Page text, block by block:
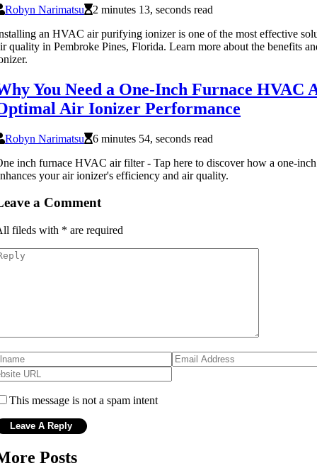
Robyn Narimatsu
2 minutes 13, seconds read
an HVAC air purifying ionizer is one of the most effective
quality in Pembroke Pines, Florida. Learn more about the benefits
You Need a One-Inch Furnace
Air Ionizer Performance
Robyn Narimatsu
6 minutes 54, seconds read
inch furnace HVAC air filter - Tap here to discover how a one-
your air ionizer's efficiency and air quality.
a Comment
fileds with * are required
This message is not a spam intent
Posts